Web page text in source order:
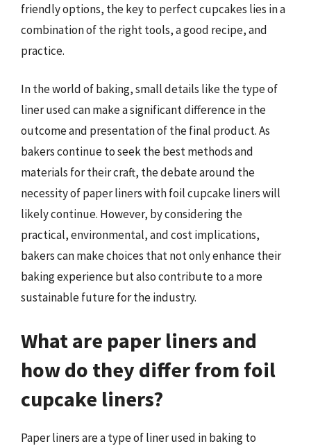
friendly options, the key to perfect cupcakes lies in a
combination of the right tools, a good recipe, and
practice.
In the world of baking, small details like the type of
liner used can make a significant difference in the
outcome and presentation of the final product. As
bakers continue to seek the best methods and
materials for their craft, the debate around the
necessity of paper liners with foil cupcake liners will
likely continue. However, by considering the
practical, environmental, and cost implications,
bakers can make choices that not only enhance their
baking experience but also contribute to a more
sustainable future for the industry.
What are paper liners and
how do they differ from foil
cupcake liners?
Paper liners are a type of liner used in baking to